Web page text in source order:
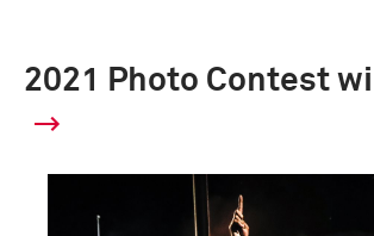
2021 Photo Contest